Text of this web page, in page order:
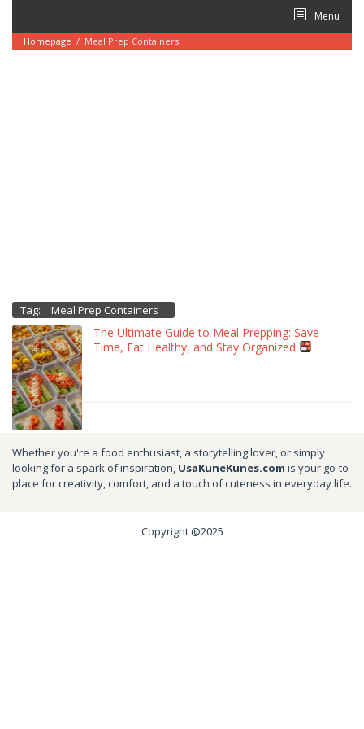
content
Menu
Homepage / Meal Prep Containers
Tag: Meal Prep Containers
The Ultimate Guide to Meal Prepping: Save
Time, Eat Healthy, and Stay Organized
Whether you're a food enthusiast, a storytelling lover, or simply
looking for a spark of inspiration, UsaKuneKunes.com is your go-to
place for creativity, comfort, and a touch of cuteness in everyday life.
Copyright @2025